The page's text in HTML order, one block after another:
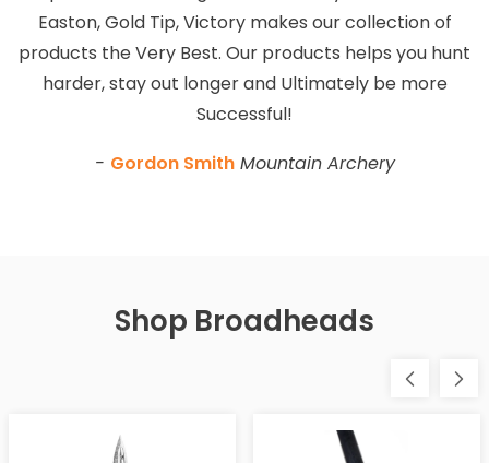
Easton, Gold Tip, Victory makes our collection of
products the Very Best. Our products helps you hunt
harder, stay out longer and Ultimately be more
Successful!
- Gordon SmithMountain Archery
Shop Broadheads